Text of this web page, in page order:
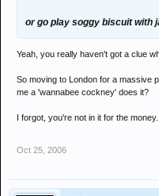
or go play soggy biscuit with
Yeah, you really haven't got a clue
So moving to London for a massive
me a 'wannabee cockney' does it?
I forgot, you're not in it for the money...
Oct 25, 2006